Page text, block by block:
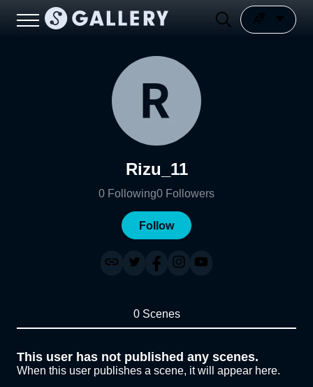
Rizu_11
0 Following0 Followers
Follow
0 Scenes
This user has not published any scenes.
When this user publishes a scene, it will appear here.